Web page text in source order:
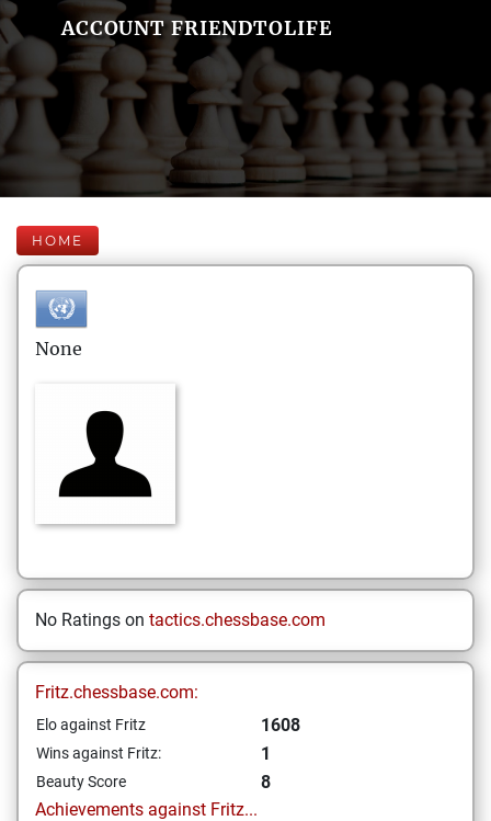
ACCOUNT FRIENDTOLIFE
HOME
None
No Ratings on tactics.chessbase.com
Fritz.chessbase.com:
Elo against Fritz 1608
Wins against Fritz: 1
Beauty Score
8
Achievements against Fritz...